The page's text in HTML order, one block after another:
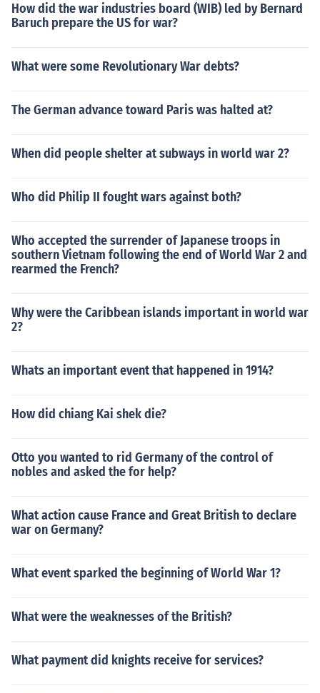
How did the war industries board (WIB) led by Bernard
Baruch prepare the US for war?
What were some Revolutionary War debts?
The German advance toward Paris was halted at?
When did people shelter at subways in world war 2?
Who did Philip II fought wars against both?
Who accepted the surrender of Japanese troops in
southern Vietnam following the end of World War 2 and
rearmed the French?
Why were the Caribbean islands important in world war
2?
Whats an important event that happened in 1914?
How did chiang Kai shek die?
Otto you wanted to rid Germany of the control of
nobles and asked the for help?
What action cause France and Great British to declare
war on Germany?
What event sparked the beginning of World War 1?
What were the weaknesses of the British?
What payment did knights receive for services?